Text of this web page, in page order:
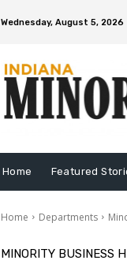
Wednesday, August 5, 2026
Home Featured
Home Departments
MINORITY BUSINESS